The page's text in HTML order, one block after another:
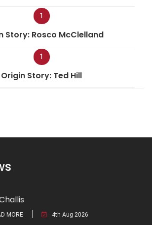
1
Story: Rosco McClelland
1
Origin Story: Ted Hill
MORE 4th Aug 2026